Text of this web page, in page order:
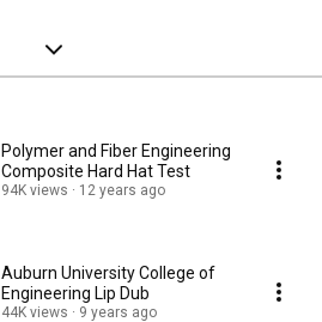
Polymer and Fiber Engineering
Composite Hard Hat Test
94K views 12 years ago
Auburn University College of
Engineering Lip Dub
44K views
9 years ago